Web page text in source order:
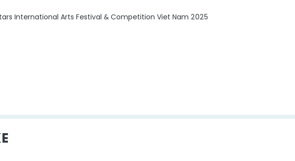
International Arts Festival & Competition Viet Nam 2025